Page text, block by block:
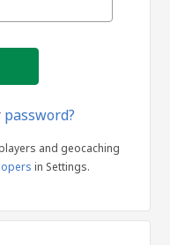
password?
and geocaching
in Settings.